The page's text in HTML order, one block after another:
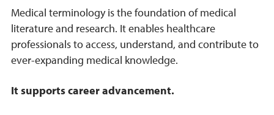
Medical terminology is the foundation of medical
literature and research. It enables healthcare
professionals to access, understand, and contribute to
ever-expanding medical knowledge.
It supports career advancement.